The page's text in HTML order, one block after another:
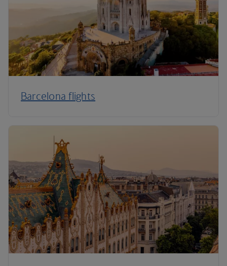
Barcelona flights